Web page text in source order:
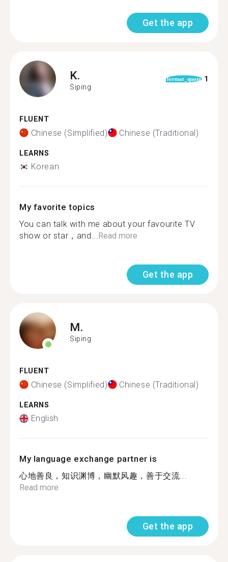
Get the app
K.
Siping
format_quote 1
FLUENT
Chinese (Simplified) Chinese (Traditional)
LEARNS
Korean
My favorite topics
You can talk with me about your favourite TV
show or star，and...Read more
Get the app
M.
Siping
FLUENT
Chinese (Simplified) Chinese (Traditional)
LEARNS
English
My language exchange partner is
心地善良，知识渊博，幽默风趣，善于交流...
Read more
Get the app